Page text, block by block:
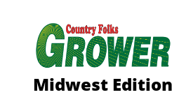
Midwest Edition